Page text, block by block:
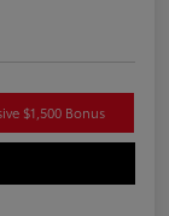
$1,500 Bonus